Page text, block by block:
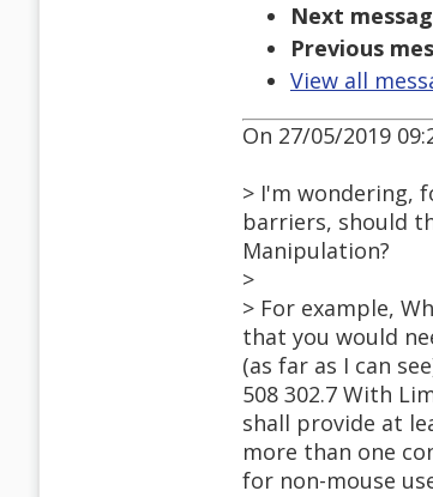
Next
Previous
View all
On 27/05/2019
> I'm wondering,
barriers, should
Manipulation?
>
> For example,
that you would
(as far as I can
508 302.7 With
shall provide at
more than one
for non-mouse